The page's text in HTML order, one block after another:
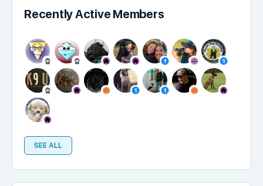
Recently Active Members
SEE ALL